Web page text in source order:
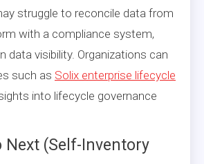
struggle to reconcile data from
with a compliance system,
data visibility. Organizations can
such as Solix enterprise lifecycle
into lifecycle governance
Next (Self-Inventory